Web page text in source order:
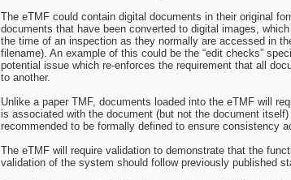
The eTMF could contain digital documents in their original
documents that have been converted to digital images,
the time of an inspection as they normally are accessed in
filename). An example of this could be the “edit checks”
potential issue which re-enforces the requirement that all
to another.
Unlike a paper TMF, documents loaded into the eTMF will
is associated with the document (but not the document
recommended to be formally defined to ensure consistency
The eTMF will require validation to demonstrate that the
validation of the system should follow previously published